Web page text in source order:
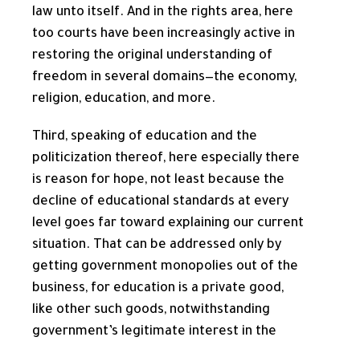
law unto itself. And in the rights area, here
too courts have been increasingly active in
restoring the original understanding of
freedom in several domains—the economy,
religion, education, and more.
Third, speaking of education and the
politicization thereof, here especially there
is reason for hope, not least because the
decline of educational standards at every
level goes far toward explaining our current
situation. That can be addressed only by
getting government monopolies out of the
business, for education is a private good,
like other such goods, notwithstanding
government’s legitimate interest in the